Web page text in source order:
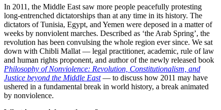
In 2011, the Middle East saw more people peacefully protesting
long-entrenched dictatorships than at any time in its history. The
dictators of Tunisia, Egypt, and Yemen were deposed in a matter of
weeks by nonviolent marches. Described as ‘the Arab Spring’, the
revolution has been convulsing the whole region ever since. We sat
down with Chibli Mallat — legal practitioner, academic, rule of law
and human rights proponent, and author of the newly released book
Philosophy of Nonviolence: Revolution, Constitutionalism, and
Justice beyond the Middle East— to discuss how 2011 may have
ushered in a fundamental break in world history, a break animated
by nonviolence.